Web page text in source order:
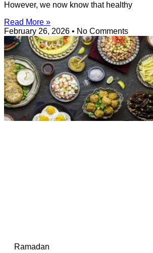
However, we now know that healthy
Read More »
February 26, 2026
No Comments
Ramadan